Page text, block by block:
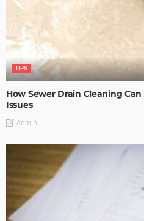
TIPS
How Sewer Drain Cleaning
Issues
Admin